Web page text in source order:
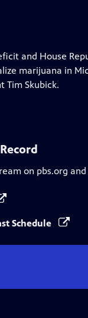
and House
marijuana in
Tim Skubick.
on pbs.org and
Schedule